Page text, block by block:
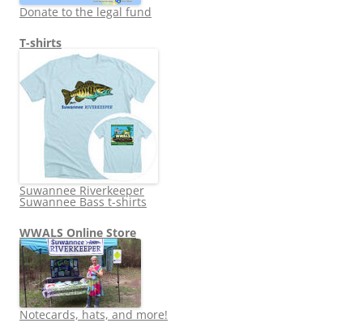
Donate to the legal fund
T-shirts
Suwannee Riverkeeper
Suwannee Bass t-shirts
WWALS Online Store
Notecards, hats, and more!